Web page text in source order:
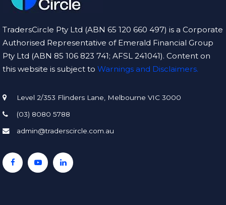
TradersCircle Pty Ltd (ABN 65 120 660 497) is a Corporate
Authorised Representative of Emerald Financial Group
Pty Ltd (ABN 85 106 823 741; AFSL 241041). Content on
this website is subject to Warnings and Disclaimers.
Level 2/353 Flinders Lane, Melbourne VIC 3000
(03) 8080 5788
admin@traderscircle.com.au